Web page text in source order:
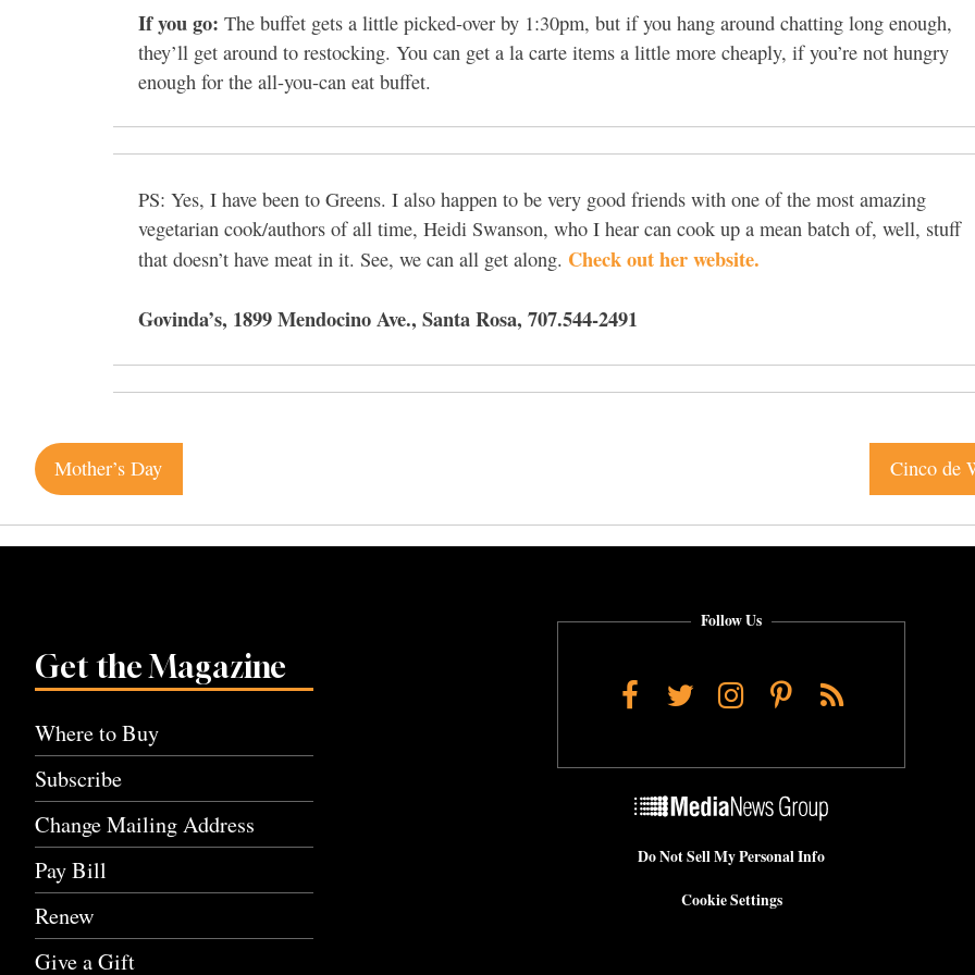
If you go: The buffet gets a little picked-over by 1:30pm, but if you hang around chatting long enough,
they’ll get around to restocking. You can get a la carte items a little more cheaply, if you’re not hungry
enough for the all-you-can eat buffet.
PS: Yes, I have been to Greens. I also happen to be very good friends with one of the most amazing
vegetarian cook/authors of all time, Heidi Swanson, who I hear can cook up a mean batch of, well, stuff
that doesn’t have meat in it. See, we can all get along. Check out her website.
Govinda’s, 1899 Mendocino Ave., Santa Rosa, 707.544-2491
Post
navigation
Mother’s Day Cinco de
Get the Magazine
Where to Buy
Subscribe
Change Mailing Address
Pay Bill
Renew
Give a Gift
Follow Us
Facebook
TwitterInstagram
Pinterest
RSS
Do Not Sell My Personal Info
Cookie Settings